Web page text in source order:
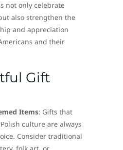
not only celebrate
also strengthen the
and appreciation
and their
Gift
Items: Gifts that
culture are always
Consider traditional